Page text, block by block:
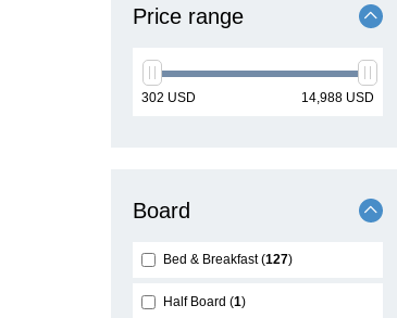
Price range
min
302 USD
max
14,988 USD
Board
Bed & Breakfast 127
Half Board 1